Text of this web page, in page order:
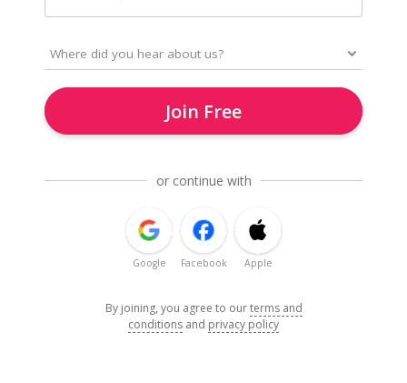
Join Free
or continue with
Google Facebook Apple
By joining, you agree to ourterms and
conditions and privacy policy